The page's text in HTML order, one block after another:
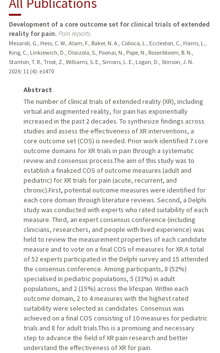
PUBLICATIONS
Development of a core outcome set for clinical trials of extended
reality for pain. Pain reports
Mesaroli, G., Hess, C. W., Alam, F., Baker, N. A., Colloca, L., Eccleston, C., Harris, L.,
King, C., Linkiewich, D., Olaizola, S., Poonai, N., Pope, N., Rosenbloom, B. N.,
Stanton, T. R., Trost, Z., Williams, S. E., Simons, L. E., Logan, D., Stinson, J. N.
2026; 11 (4): e1470
Abstract
The number of clinical trials of extended reality (XR), including
virtual and augmented reality, for pain has exponentially
increased in the past 2 decades. To synthesize findings across
studies and assess the effectiveness of XR interventions, a
core outcome set (COS) is needed. Prior work identified 7 core
outcome domains for XR trials in pain through a systematic
review and consensus process.The aim of this study was to
establish a finalized COS of outcome measures (adult and
pediatric) for XR trials for pain (acute, recurrent, and
chronic).First, potential outcome measures were identified for
each core domain through literature reviews. Second, a Delphi
study was conducted with experts who rated suitability of each
measure. Third, an expert consensus conference (including
clinicians, researchers, and people with lived experience) was
held to review the measurement properties of each candidate
measure and to vote on a final COS of measures for XR.A total
of 52 experts participated in the Delphi survey and 15 attended
the consensus conference. Among participants, 8 (52%)
specialised in pediatric populations, 5 (33%) in adult
populations, and 2 (15%) across the lifespan. Within each
outcome domain, 2 to 4 measures with the highest rated
suitability were selected as candidates. Consensus was
achieved on a final COS consisting of 10 measures for pediatric
trials and 8 for adult trials.This is a promising and necessary
step to advance the field of XR pain research and better
understand the effectiveness of XR for pain.